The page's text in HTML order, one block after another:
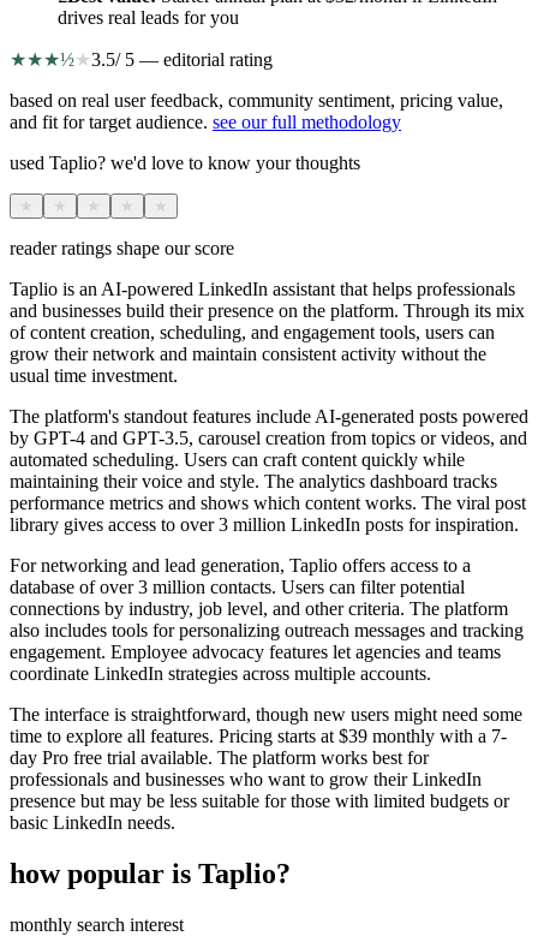
drives real leads for you
★★★½★3.5/ 5 — editorial rating
based on real user feedback, community sentiment, pricing value,
and fit for target audience. see our full methodology
used Taplio? we'd love to know your thoughts
★ ★ ★ ★ ★
reader ratings shape our score
Taplio is an AI-powered LinkedIn assistant that helps professionals
and businesses build their presence on the platform. Through its mix
of content creation, scheduling, and engagement tools, users can
grow their network and maintain consistent activity without the
usual time investment.
The platform's standout features include AI-generated posts powered
by GPT-4 and GPT-3.5, carousel creation from topics or videos, and
automated scheduling. Users can craft content quickly while
maintaining their voice and style. The analytics dashboard tracks
performance metrics and shows which content works. The viral post
library gives access to over 3 million LinkedIn posts for inspiration.
For networking and lead generation, Taplio offers access to a
database of over 3 million contacts. Users can filter potential
connections by industry, job level, and other criteria. The platform
also includes tools for personalizing outreach messages and tracking
engagement. Employee advocacy features let agencies and teams
coordinate LinkedIn strategies across multiple accounts.
The interface is straightforward, though new users might need some
time to explore all features. Pricing starts at $39 monthly with a 7-
day Pro free trial available. The platform works best for
professionals and businesses who want to grow their LinkedIn
presence but may be less suitable for those with limited budgets or
basic LinkedIn needs.
how popular is Taplio?
monthly search interest